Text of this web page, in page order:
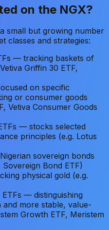
on the NGX?
small but growing number
classes and strategies:
— tracking baskets of
Griffin 30 ETF,
on specific
or consumer goods
Vetiva Consumer Goods
— stocks selected
principles (e.g. Lotus
sovereign bonds
Sovereign Bond ETF)
physical gold (e.g.
— distinguishing
more stable, value-
Growth ETF, Meristem